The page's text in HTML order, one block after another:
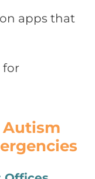
apps that
for
Autism